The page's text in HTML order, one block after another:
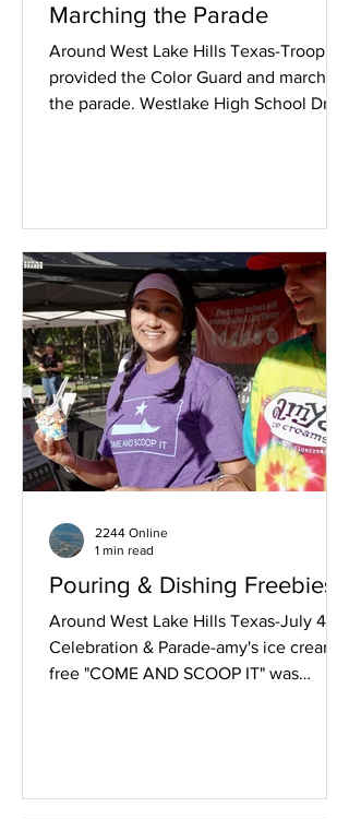
Marching the Parade
Around West Lake Hills Texas-Troop 72
provided the Color Guard and marched
the parade. Westlake High School Drum
the Summer heat. Westlake Chamber of
Commerce coordinates this event
annually. Dachshunds bring delight.
Westbank Libraries. Citizen walkers
enjoying the stroll. Amazing
homegrown Patriotic Spirit. The family
that parades tog
Pouring & Dishing Freebies
Around West Lake Hills Texas-July 4th
Celebration & Parade-amy's ice creams
free "COME AND SCOOP IT" was
coupons. Texas Honey Ham fed all
2244 Online
1 min read